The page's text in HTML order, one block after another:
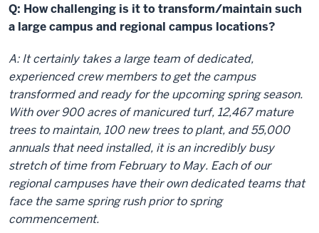
Q: How challenging is it to transform/maintain such
a large campus and regional campus locations?
A: It certainly takes a large team of dedicated,
experienced crew members to get the campus
transformed and ready for the upcoming spring season.
With over 900 acres of manicured turf, 12,467 mature
trees to maintain, 100 new trees to plant, and 55,000
annuals that need installed, it is an incredibly busy
stretch of time from February to May. Each of our
regional campuses have their own dedicated teams that
face the same spring rush prior to spring
commencement.